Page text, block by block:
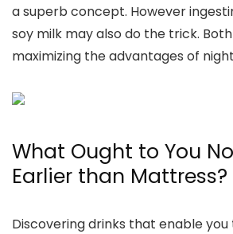
a superb concept. However
soy milk may also do the trick.
maximizing the advantages of
What Ought to You
Earlier than Mattress?
Discovering drinks that enable you